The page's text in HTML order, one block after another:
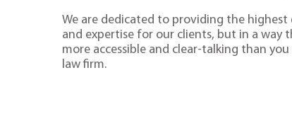
We are dedicated to providing the highest
and expertise for our clients, but in a way
more accessible and clear-talking than
law firm.